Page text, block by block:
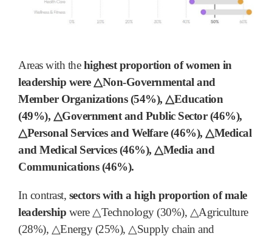
Areas with thehighest proportion of women in
leadership were △Non-Governmental and
Member Organizations (54%), △Education
(49%), △Government and Public Sector (46%),
△Personal Services and Welfare (46%), △Medical
and Medical Services (46%), △Media and
Communications (46%).
In contrast, sectors with a high proportion of male
leadership were △Technology (30%), △Agriculture
(28%), △Energy (25%), △Supply chain and